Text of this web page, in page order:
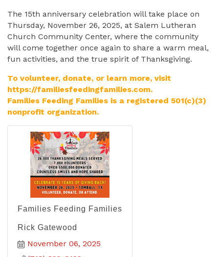
The 15th anniversary celebration will take place on
Thursday, November 26, 2025, at Salem Lutheran
Church Community Center, where the community
will come together once again to share a warm meal,
fun activities, and the true spirit of Thanksgiving.
To volunteer, donate, or learn more, visit
https://familiesfeedingfamilies.com.
Families Feeding Families is a registered 501(c)(3)
nonprofit organization.
Families Feeding Families
Rick Gatewood
November 06, 2025